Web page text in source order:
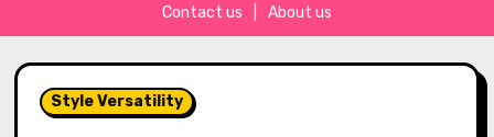
Contact us About us
to
contentStyle Versatility